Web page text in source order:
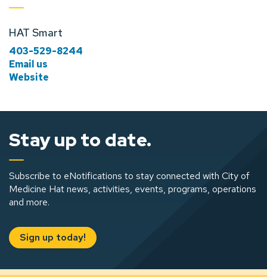
HAT Smart
403-529-8244
Email us
Website
Stay up to date.
Subscribe to eNotifications to stay connected with City of
Medicine Hat news, activities, events, programs, operations
and more.
Sign up today!